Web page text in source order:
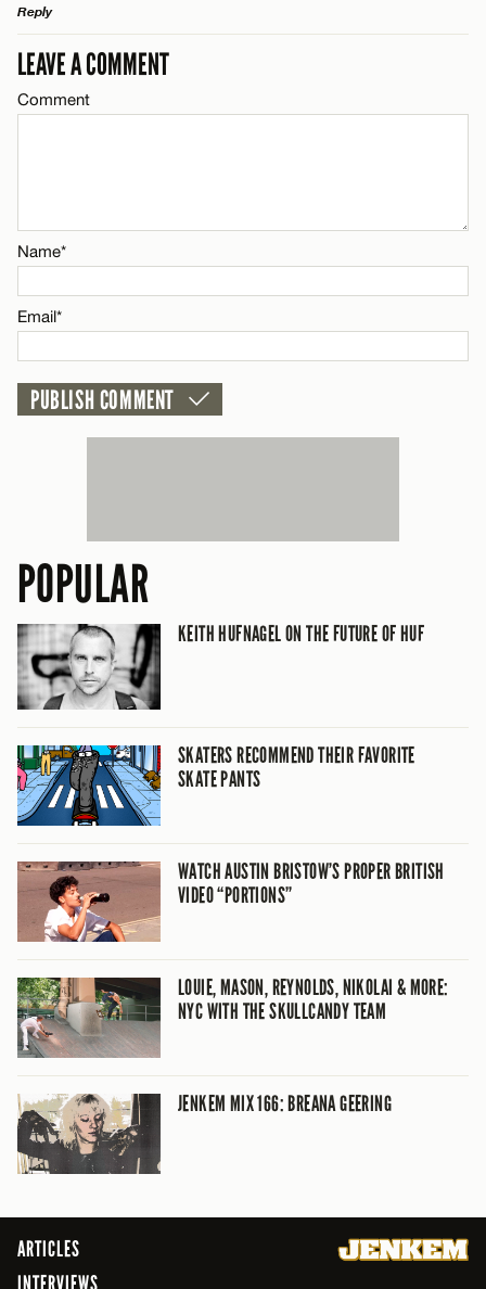
Email*
Name*
CANCEL
Reply
LEAVE A REPLY
Comment
Name*
Email*
LEAVE A COMMENT
Comment
Name*
Email*
POPULAR
KEITH HUFNAGEL ON THE FUTURE OF HUF
SKATERS RECOMMEND THEIR FAVORITE
SKATE PANTS
WATCH AUSTIN BRISTOW’S PROPER BRITISH
VIDEO “PORTIONS”
LOUIE, MASON, REYNOLDS, NIKOLAI & MORE:
NYC WITH THE SKULLCANDY TEAM
JENKEM MIX 166: BREANA GEERING
ARTICLES
INTERVIEWS